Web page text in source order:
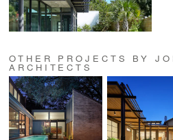
OTHER PROJECTS BY
ARCHITECTS